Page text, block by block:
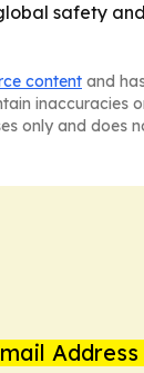
safety
content and
inaccuracies
only and does
Address